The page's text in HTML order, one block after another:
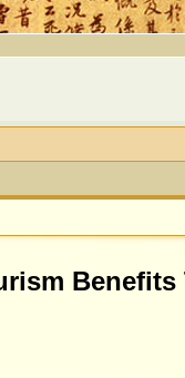
Benefits